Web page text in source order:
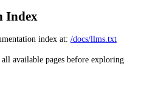
Index
index at: /docs/llms.txt
available pages before exploring